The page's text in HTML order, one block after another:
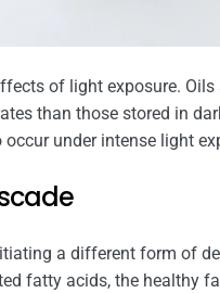
of light exposure.
than those stored in
under intense light
a different form of
fatty acids, the healthy